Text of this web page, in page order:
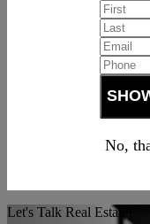
No,
Let's Talk Real Estate!